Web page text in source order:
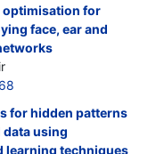
optimisation for
face, ear and
for hidden patterns
using
learning techniques